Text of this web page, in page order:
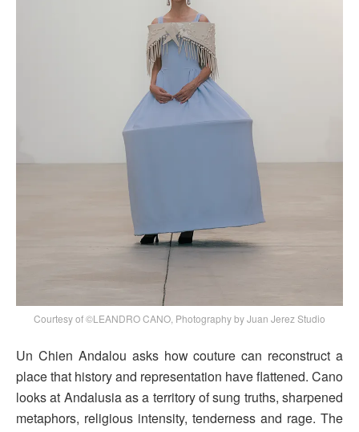
Courtesy of ©LEANDRO CANO, Photography by Juan Jerez Studio
Un Chien Andalou asks how couture can reconstruct a
place that history and representation have flattened. Cano
looks at Andalusia as a territory of sung truths, sharpened
metaphors, religious intensity, tenderness and rage. The